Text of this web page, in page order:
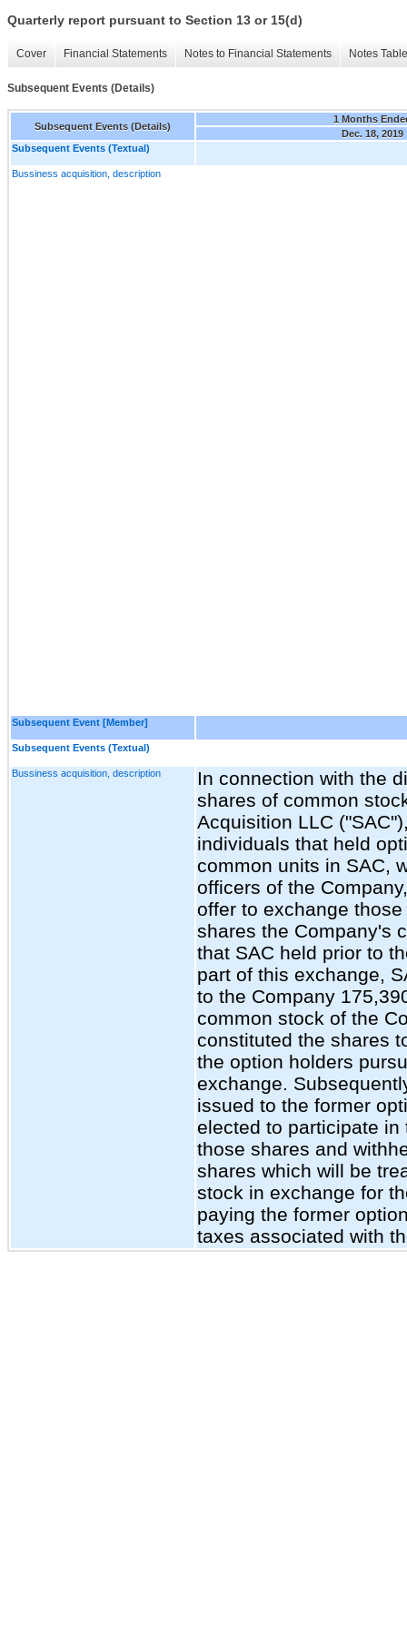
Quarterly report pursuant to Section 13 or 15(d)
Cover Financial Statements Notes to Financial Statements Notes
Subsequent Events (Details)
Subsequent Events (Details)
1 Months
Dec. 18, 2019
Subsequent Events (Textual)
Bussiness acquisition, description
Subsequent Event [Member]
Subsequent Events (Textual)
Bussiness acquisition, description
In connection with the
shares of common
Acquisition LLC
individuals that held
common units in SAC,
officers of the
offer to exchange
shares the Company's
that SAC held prior to
part of this exchange,
to the Company
common stock of the
constituted the shares
the option holders
exchange.
issued to the former
elected to participate in
those shares and
shares which will be
stock in exchange for
paying the former
taxes associated with